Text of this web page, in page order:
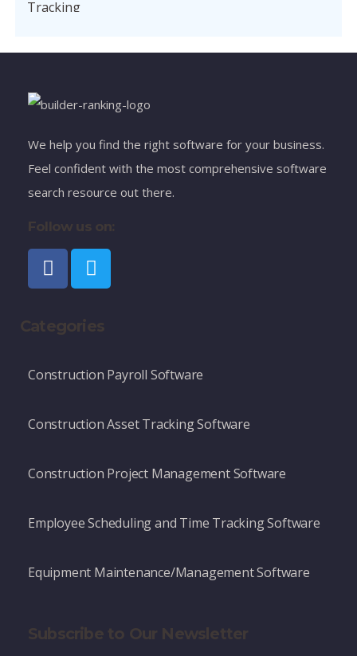
We help you find the right software for your business.
Feel confident with the most comprehensive software
search resource out there.
Follow us on:
Categories
Construction Payroll Software
Construction Asset Tracking Software
Construction Project Management Software
Employee Scheduling and Time Tracking Software
Equipment Maintenance/Management Software
Subscribe to Our Newsletter